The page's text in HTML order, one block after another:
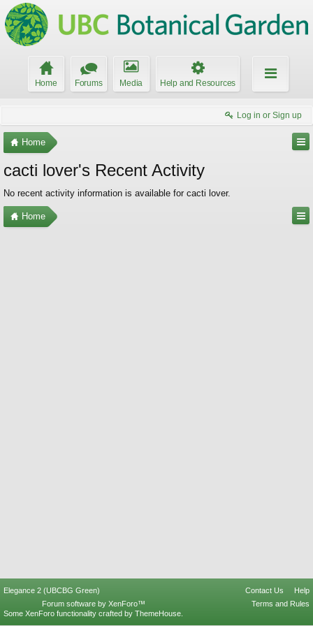
Home Forums Media Help and Resources
Log in or Sign up
Home
cacti lover's Recent Activity
No recent activity information is available for cacti lover.
Home
Elegance 2 (UBCBG Green) Contact Us
Help
Terms and Rules
Forum software by XenForo™
Some XenForo functionality crafted by ThemeHouse